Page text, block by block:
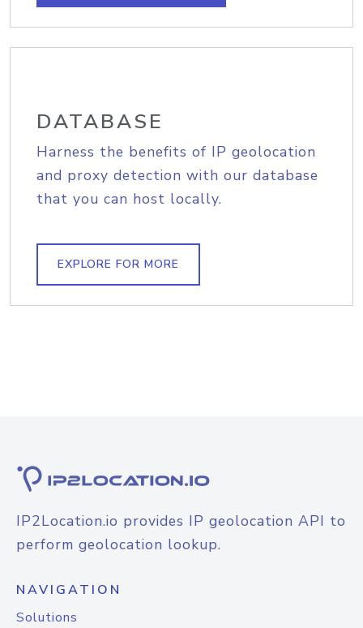
DATABASE
Harness the benefits of IP geolocation
and proxy detection with our database
that you can host locally.
EXPLORE FOR MORE
IP2Location.io provides IP geolocation API to
perform geolocation lookup.
NAVIGATION
Solutions